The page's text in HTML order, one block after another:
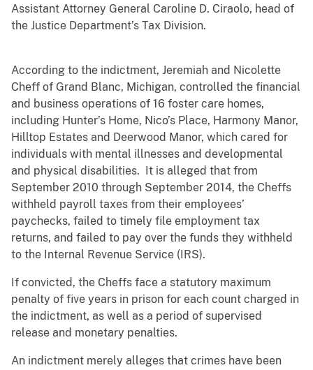
Assistant Attorney General Caroline D. Ciraolo, head of
the Justice Department’s Tax Division.
According to the indictment, Jeremiah and Nicolette
Cheff of Grand Blanc, Michigan, controlled the financial
and business operations of 16 foster care homes,
including Hunter’s Home, Nico’s Place, Harmony Manor,
Hilltop Estates and Deerwood Manor, which cared for
individuals with mental illnesses and developmental
and physical disabilities. It is alleged that from
September 2010 through September 2014, the Cheffs
withheld payroll taxes from their employees’
paychecks, failed to timely file employment tax
returns, and failed to pay over the funds they withheld
to the Internal Revenue Service (IRS).
If convicted, the Cheffs face a statutory maximum
penalty of five years in prison for each count charged in
the indictment, as well as a period of supervised
release and monetary penalties.
An indictment merely alleges that crimes have been